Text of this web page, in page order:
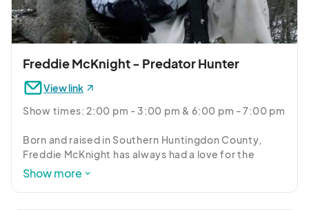
Freddie McKnight - Predator Hunter
View link
Show times: 2:00 pm - 3:00 pm & 6:00 pm - 7:00 pm
Born and raised in Southern Huntingdon County,
Freddie McKnight has always had a love for the
outdoors. Coming from a family that lived their lives
Show more